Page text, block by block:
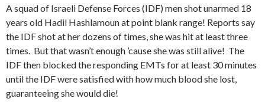
A squad of Israeli Defense Forces (IDF) men shot unarmed 18
years old Hadil Hashlamoun at point blank range! Reports say
the IDF shot at her dozens of times, she was hit at least three
times. But that wasn’t enough ’cause she was still alive! The
IDF then blocked the responding EMTs for at least 30 minutes
until the IDF were satisfied with how much blood she lost,
guaranteeing she would die!